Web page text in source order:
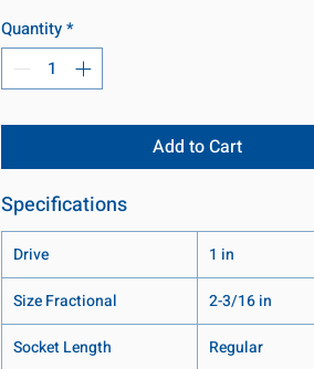
Quantity*
Add to Cart
Specifications
Drive
1 in
Size Fractional
2-3/16 in
Socket Length
Regular